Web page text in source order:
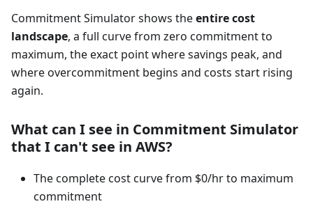
Commitment Simulator shows theentire cost
landscape, a full curve from zero commitment to
maximum, the exact point where savings peak, and
where overcommitment begins and costs start rising
again.
What can I see in Commitment Simulator
that I can't see in AWS?
The complete cost curve from $0/hr to maximum
commitment